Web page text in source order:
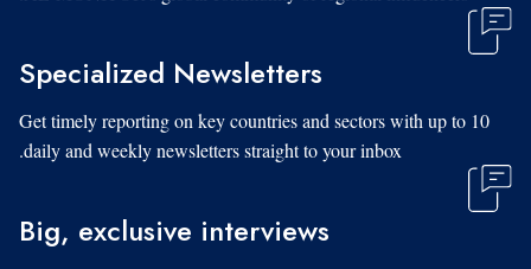
Specialized Newsletters
Get timely reporting on key countries and sectors with up to 10
daily and weekly newsletters straight to your inbox.
Big, exclusive interviews